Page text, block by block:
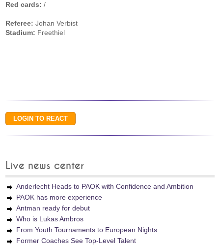
Red cards: /
Referee: Johan Verbist
Stadium: Freethiel
Live news center
Anderlecht Heads to PAOK with Confidence and Ambition
PAOK has more experience
Antman ready for debut
Who is Lukas Ambros
From Youth Tournaments to European Nights
Former Coaches See Top-Level Talent